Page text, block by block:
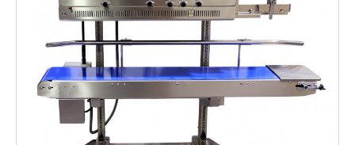
High Temperature Pouches
Long Term Food Storage
Mil-Spec Packaging
Mylar® Bags